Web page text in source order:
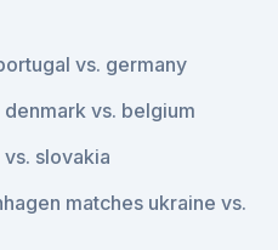
vs. germany
vs. belgium
slovakia
matches ukraine vs.